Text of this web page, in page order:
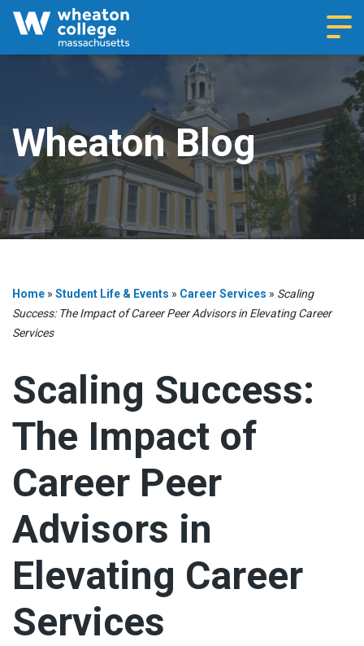
Wheaton Blog
Home » Student Life & Events » Career Services » Scaling
Success: The Impact of Career Peer Advisors in Elevating Career
Services
Scaling Success:
The Impact of
Career Peer
Advisors in
Elevating Career
Services